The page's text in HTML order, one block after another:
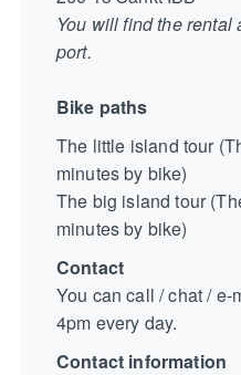
You will find the rental
port.
Bike paths
The little island tour
minutes by bike)
The big island tour
minutes by bike)
Contact
You can call / chat / e-
4pm every day.
Contact information